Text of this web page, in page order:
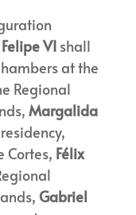
Felipe VIshall
at the
Regional
Margalida
Cortes, Félix
Gabriel